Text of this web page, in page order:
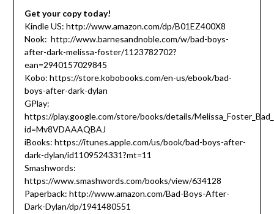
Get your copy today!
Kindle US: http://www.amazon.com/dp/B01EZ400X8
Nook: http://www.barnesandnoble.com/w/bad-boys-
after-dark-melissa-foster/1123782702?
ean=2940157029845
Kobo: https://store.kobobooks.com/en-us/ebook/bad-
boys-after-dark-dylan
GPlay:
https://play.google.com/store/books/details/
id=Mv8VDAAAQBAJ
iBooks: https://itunes.apple.com/us/book/bad-boys-after-
dark-dylan/id1109524331?mt=11
Smashwords:
https://www.smashwords.com/books/view/634128
Paperback: http://www.amazon.com/Bad-Boys-After-
Dark-Dylan/dp/1941480551